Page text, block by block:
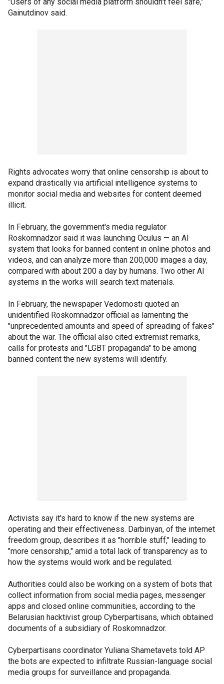
Gainutdinov said.
Rights advocates worry that online censorship is about to
expand drastically via artificial intelligence systems to
monitor social media and websites for content deemed
illicit.
In February, the government's media regulator
Roskomnadzor said it was launching Oculus — an AI
system that looks for banned content in online photos and
videos, and can analyze more than 200,000 images a day,
compared with about 200 a day by humans. Two other AI
systems in the works will search text materials.
In February, the newspaper Vedomosti quoted an
unidentified Roskomnadzor official as lamenting the
"unprecedented amounts and speed of spreading of fakes"
about the war. The official also cited extremist remarks,
calls for protests and "LGBT propaganda" to be among
banned content the new systems will identify.
Activists say it's hard to know if the new systems are
operating and their effectiveness. Darbinyan, of the internet
freedom group, describes it as "horrible stuff," leading to
"more censorship," amid a total lack of transparency as to
how the systems would work and be regulated.
Authorities could also be working on a system of bots that
collect information from social media pages, messenger
apps and closed online communities, according to the
Belarusian hacktivist group Cyberpartisans, which obtained
documents of a subsidiary of Roskomnadzor.
Cyberpartisans coordinator Yuliana Shametavets told AP
the bots are expected to infiltrate Russian-language social
media groups for surveillance and propaganda.